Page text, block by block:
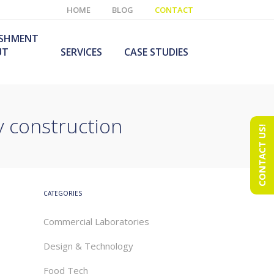
HOME BLOG CONTACT
SERVICES CASE STUDIES
construction
CATEGORIES
Commercial Laboratories
Design & Technology
Food Tech
CONTACT US!